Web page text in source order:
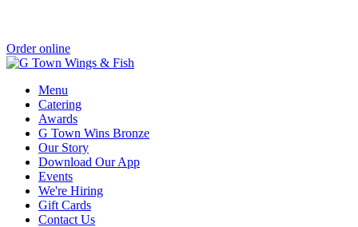
Order online
Menu
Catering
Awards
G Town Wins Bronze
Our Story
Download Our App
Events
We're Hiring
Gift Cards
Contact Us